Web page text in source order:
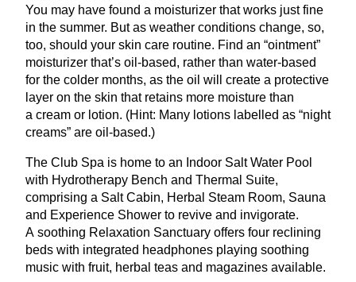
You may have found a moisturizer that works just fine
in the summer. But as weather conditions change, so,
too, should your skin care routine. Find an “ointment”
moisturizer that’s oil-based, rather than water-based
for the colder months, as the oil will create a protective
layer on the skin that retains more moisture than
a cream or lotion. (Hint: Many lotions labelled as “night
creams” are oil-based.)
The Club Spa is home to an Indoor Salt Water Pool
with Hydrotherapy Bench and Thermal Suite,
comprising a Salt Cabin, Herbal Steam Room, Sauna
and Experience Shower to revive and invigorate.
A soothing Relaxation Sanctuary offers four reclining
beds with integrated headphones playing soothing
music with fruit, herbal teas and magazines available.